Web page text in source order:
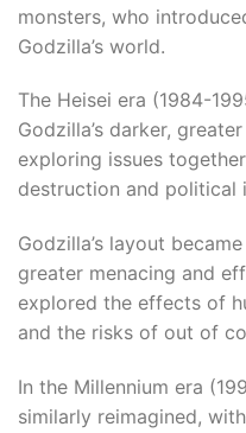
monsters, who
Godzilla’s world.
The Heisei era (1984-
Godzilla’s darker,
exploring issues
destruction and political
Godzilla’s layout
greater menacing and
explored the effects of
and the risks of out of
In the Millennium era
similarly reimagined,